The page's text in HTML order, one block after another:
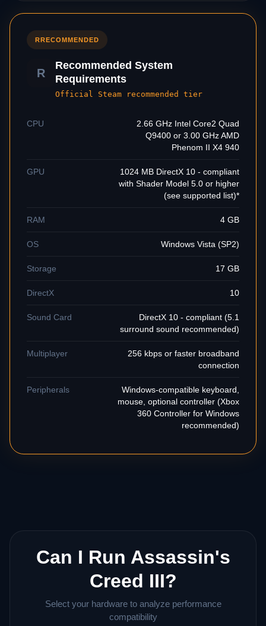
RRECOMMENDED
R
Recommended System
Requirements
Official Steam recommended tier
CPU
2.66 GHz Intel Core2 Quad
Q9400 or 3.00 GHz AMD
Phenom II X4 940
GPU
1024 MB DirectX 10 - compliant
with Shader Model 5.0 or higher
(see supported list)*
RAM 4 GB
OS Windows Vista (SP2)
Storage 17 GB
DirectX 10
Sound Card
DirectX 10 - compliant (5.1
surround sound recommended)
Multiplayer
256 kbps or faster broadband
connection
Peripherals
Windows-compatible keyboard,
mouse, optional controller (Xbox
360 Controller for Windows
recommended)
Can I Run Assassin's
Creed III?
Select your hardware to analyze performance
compatibility